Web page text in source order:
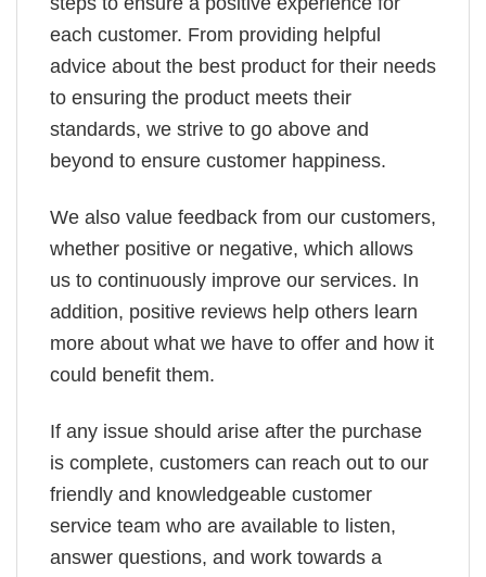
each customer. From providing helpful
advice about the best product for their needs
to ensuring the product meets their
standards, we strive to go above and
beyond to ensure customer happiness.
We also value feedback from our customers,
whether positive or negative, which allows
us to continuously improve our services. In
addition, positive reviews help others learn
more about what we have to offer and how it
could benefit them.
If any issue should arise after the purchase
is complete, customers can reach out to our
friendly and knowledgeable customer
service team who are available to listen,
answer questions, and work towards a